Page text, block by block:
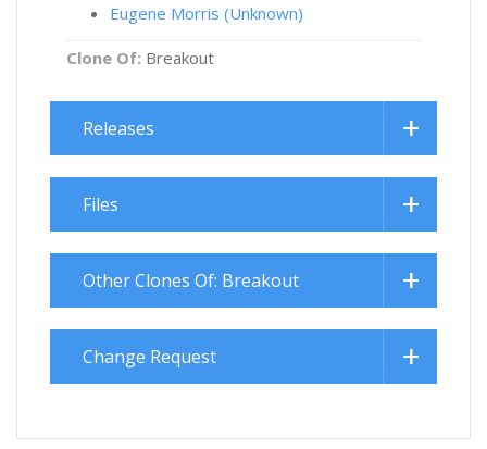
Eugene Morris (Unknown)
Clone Of: Breakout
Releases
Files
Other Clones Of: Breakout
Change Request